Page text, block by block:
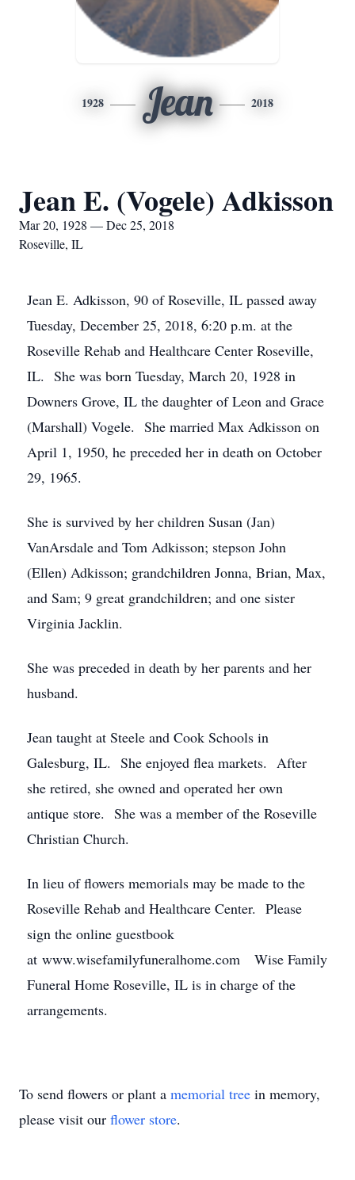
1928 Jean 2018
Jean E. (Vogele) Adkisson
Mar 20, 1928 — Dec 25, 2018
Roseville, IL
Jean E. Adkisson, 90 of Roseville, IL passed away
Tuesday, December 25, 2018, 6:20 p.m. at the
Roseville Rehab and Healthcare Center Roseville,
IL. She was born Tuesday, March 20, 1928 in
Downers Grove, IL the daughter of Leon and Grace
(Marshall) Vogele. She married Max Adkisson on
April 1, 1950, he preceded her in death on October
29, 1965.
She is survived by her children Susan (Jan)
VanArsdale and Tom Adkisson; stepson John
(Ellen) Adkisson; grandchildren Jonna, Brian, Max,
and Sam; 9 great grandchildren; and one sister
Virginia Jacklin.
She was preceded in death by her parents and her
husband.
Jean taught at Steele and Cook Schools in
Galesburg, IL. She enjoyed flea markets. After
she retired, she owned and operated her own
antique store. She was a member of the Roseville
Christian Church.
In lieu of flowers memorials may be made to the
Roseville Rehab and Healthcare Center. Please
sign the online guestbook
at www.wisefamilyfuneralhome.com Wise Family
Funeral Home Roseville, IL is in charge of the
arrangements.
To send flowers or plant a memorial tree in memory,
please visit our flower store.